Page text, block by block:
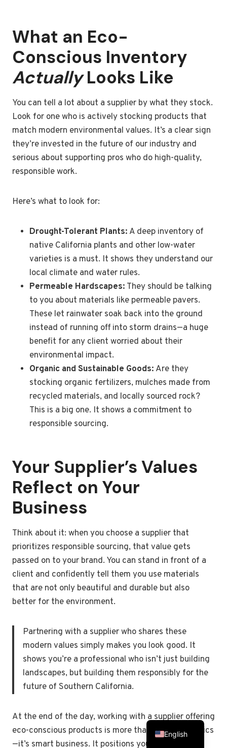
What an Eco-
Conscious Inventory
ActuallyLooks Like
You can tell a lot about a supplier by what they stock.
Look for one who is actively stocking products that
match modern environmental values. It’s a clear sign
they’re invested in the future of our industry and
serious about supporting pros who do high-quality,
responsible work.
Here’s what to look for:
Drought-Tolerant Plants: A deep inventory of
native California plants and other low-water
varieties is a must. It shows they understand our
local climate and water rules.
Permeable Hardscapes: They should be talking
to you about materials like permeable pavers.
These let rainwater soak back into the ground
instead of running off into storm drains—a huge
benefit for any client worried about their
environmental impact.
Organic and Sustainable Goods: Are they
stocking organic fertilizers, mulches made from
recycled materials, and locally sourced rock?
This is a big one. It shows a commitment to
responsible sourcing.
Your Supplier’s Values
Reflect on Your
Business
Think about it: when you choose a supplier that
prioritizes responsible sourcing, that value gets
passed on to your brand. You can stand in front of a
client and confidently tell them you use materials
that are not only beautiful and durable but also
better for the environment.
Partnering with a supplier who shares these
modern values simply makes you look good. It
shows you’re a professional who isn’t just building
landscapes, but building them responsibly for the
future of Southern California.
At the end of the day, working with a supplier offering
eco-conscious products is more than just good ethics
—it’s smart business. It positions you as a forward-
English
Spanish